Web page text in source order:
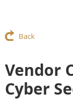
Back
Vendor
Cyber